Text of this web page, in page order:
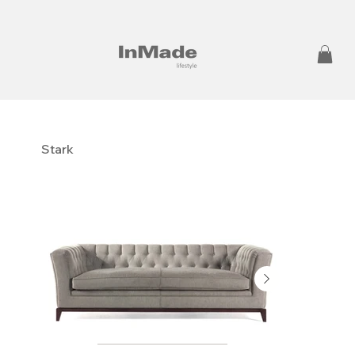
Stark